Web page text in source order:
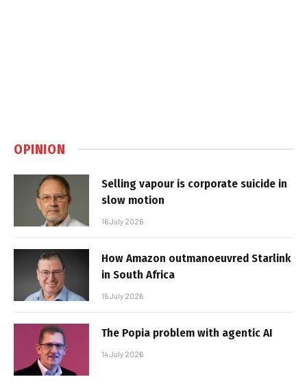
OPINION
Selling vapour is corporate suicide in
slow motion
16 July 2026
How Amazon outmanoeuvred Starlink
in South Africa
15 July 2026
The Popia problem with agentic AI
14 July 2026